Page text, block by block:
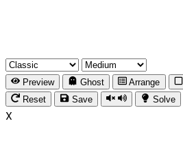
Preview Ghost Arrange
Reset
Save Solve
X